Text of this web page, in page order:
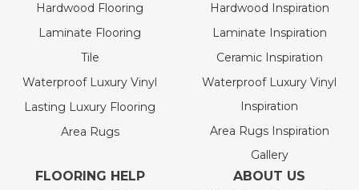
Hardwood Flooring
Laminate Flooring
Tile
Waterproof Luxury Vinyl
Lasting Luxury Flooring
Area Rugs
Hardwood Inspiration
Laminate Inspiration
Ceramic Inspiration
Waterproof Luxury Vinyl
Inspiration
Area Rugs Inspiration
Gallery
FLOORING HELP ABOUT US